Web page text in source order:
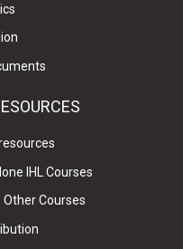
IHL Courses
Other Courses